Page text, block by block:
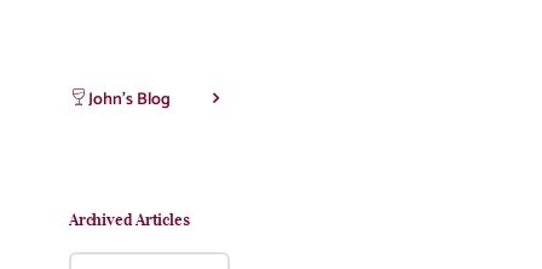
John’s Blog
Archived Articles